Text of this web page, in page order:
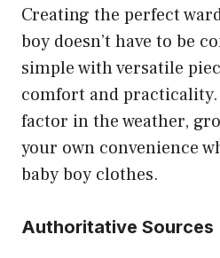
Creating the perfect
boy doesn’t have to be
simple with versatile
comfort and
factor in the weather,
your own convenience
baby boy clothes.
Authoritative Sources